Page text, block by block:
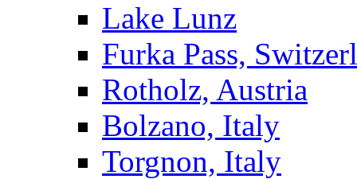
Lake Lunz
Furka Pass,
Rotholz, Austria
Bolzano, Italy
Torgnon, Italy